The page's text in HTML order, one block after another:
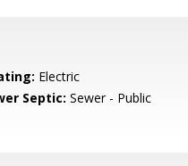
Electric
Septic: Sewer - Public